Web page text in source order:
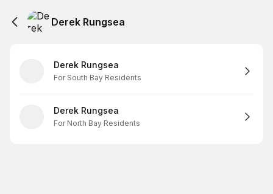
Derek Rungsea
Derek Rungsea
For South Bay Residents
Derek Rungsea
For North Bay Residents